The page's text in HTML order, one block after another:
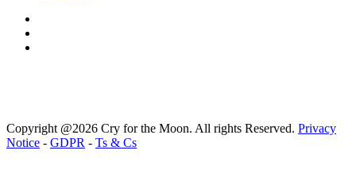
Copyright @2026 Cry for the Moon. All rights Reserved. Privacy
Notice - GDPR - Ts & Cs